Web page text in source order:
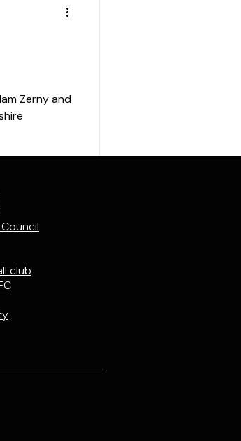
Zerny and
club